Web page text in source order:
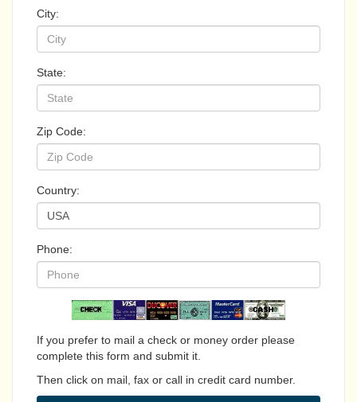
City:
State:
Zip Code:
Country:
Phone:
If you prefer to mail a check or money order please
complete this form and submit it.
Then click on mail, fax or call in credit card number.